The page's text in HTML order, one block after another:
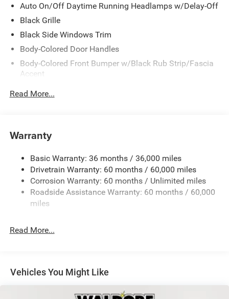
Auto On/Off Daytime Running Headlamps w/Delay-Off
Black Grille
Black Side Windows Trim
Body-Colored Door Handles
Body-Colored Front Bumper w/Black Rub Strip/Fascia
Accent
Body-Colored Rear Bumper w/Black Rub Strip/Fascia
Accent
Galvanized Steel/Aluminum Panels
Heated Exterior Mirrors
Laminated Glass
LED Brakelights
Light Tinted Glass
Power Adjust Mirrors
Variable Intermittent Wipers
Wheels: 20" x 10" Aluminum
Read More...
Warranty
Basic Warranty: 36 months / 36,000 miles
Drivetrain Warranty: 60 months / 60,000 miles
Corrosion Warranty: 60 months / Unlimited miles
Roadside Assistance Warranty: 60 months / 60,000
miles
Read More...
Vehicles You Might Like